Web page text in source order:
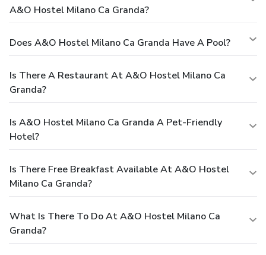
A&o Hostel Milano Ca Granda?
Does A&o Hostel Milano Ca Granda Have A Pool?
Is There A Restaurant At A&o Hostel Milano Ca
Granda?
Is A&o Hostel Milano Ca Granda A Pet-Friendly
Hotel?
Is There Free Breakfast Available At A&o Hostel
Milano Ca Granda?
What Is There To Do At A&o Hostel Milano Ca
Granda?